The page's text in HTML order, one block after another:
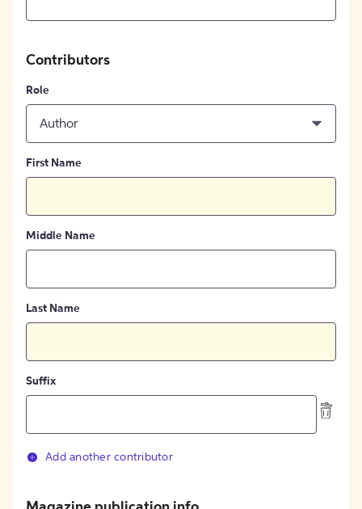
Contributors
Role
Author
First Name
Middle Name
Last Name
Suffix
Add another contributor